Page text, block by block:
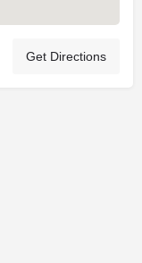
Get Directions